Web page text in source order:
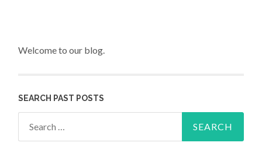
Welcome to our blog.
SEARCH PAST POSTS